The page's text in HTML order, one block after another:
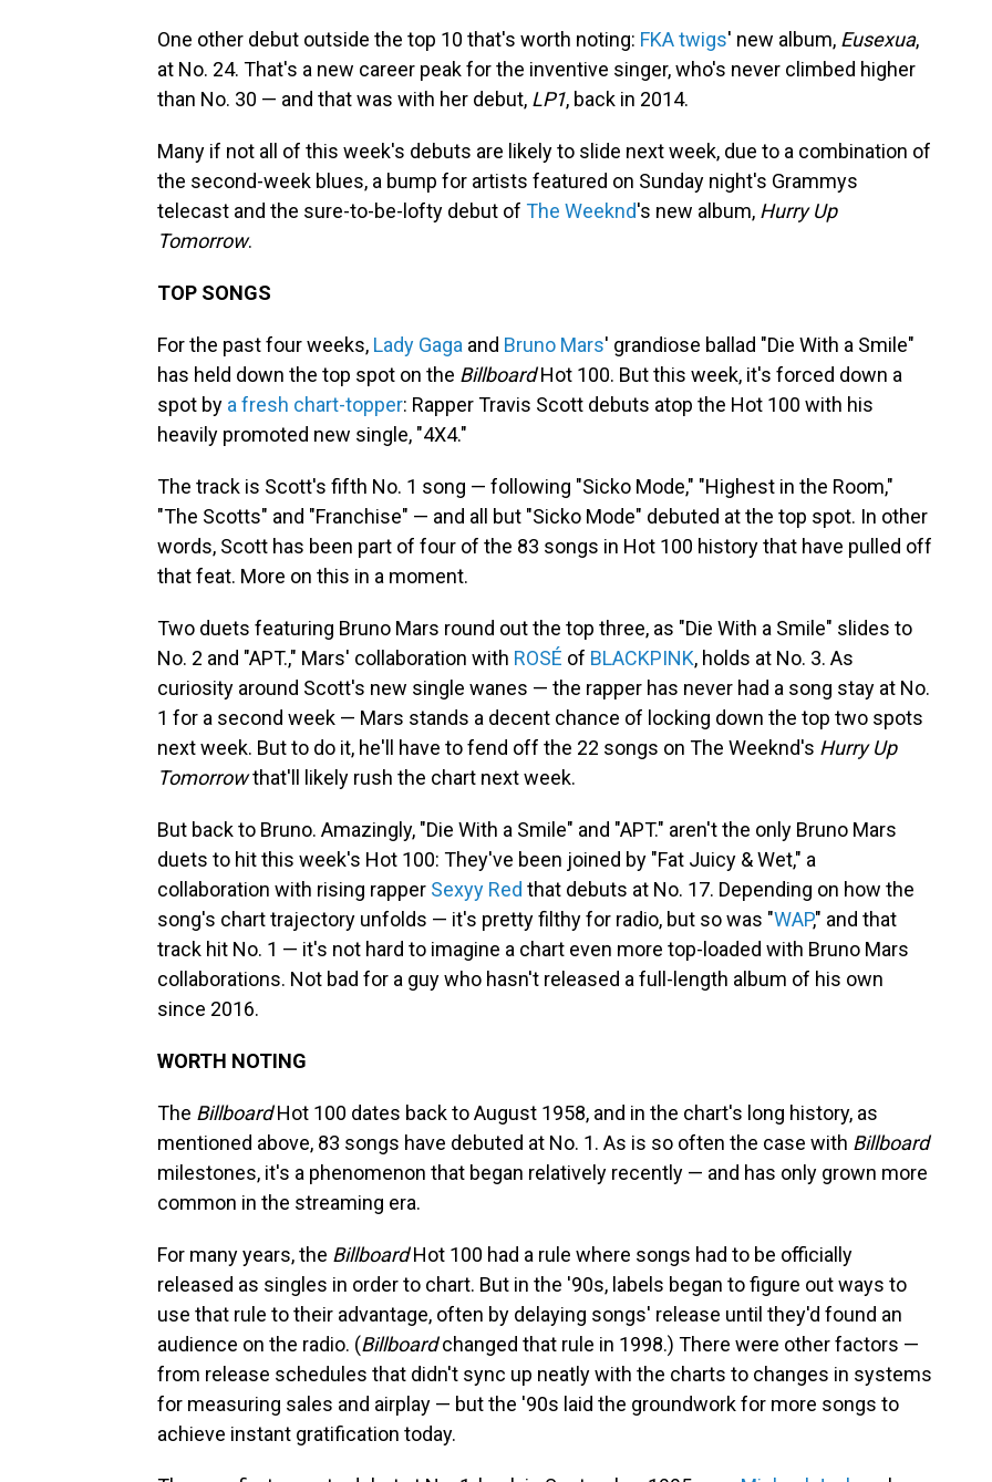
One other debut outside the top 10 that's worth noting: FKA twigs' new album, Eusexua,
at No. 24. That's a new career peak for the inventive singer, who's never climbed higher
than No. 30 — and that was with her debut, LP1, back in 2014.
Many if not all of this week's debuts are likely to slide next week, due to a combination of
the second-week blues, a bump for artists featured on Sunday night's Grammys
telecast and the sure-to-be-lofty debut of The Weeknd's new album, Hurry Up
Tomorrow.
TOP SONGS
For the past four weeks, Lady Gaga and Bruno Mars' grandiose ballad "Die With a Smile"
has held down the top spot on the BillboardHot 100. But this week, it's forced down a
spot by a fresh chart-topper: Rapper Travis Scott debuts atop the Hot 100 with his
heavily promoted new single, "4X4."
The track is Scott's fifth No. 1 song — following "Sicko Mode," "Highest in the Room,"
"The Scotts" and "Franchise" — and all but "Sicko Mode" debuted at the top spot. In other
words, Scott has been part of four of the 83 songs in Hot 100 history that have pulled off
that feat. More on this in a moment.
Two duets featuring Bruno Mars round out the top three, as "Die With a Smile" slides to
No. 2 and "APT.," Mars' collaboration with ROSÉ of BLACKPINK, holds at No. 3. As
curiosity around Scott's new single wanes — the rapper has never had a song stay at No.
1 for a second week — Mars stands a decent chance of locking down the top two spots
next week. But to do it, he'll have to fend off the 22 songs on The Weeknd's Hurry Up
Tomorrowthat'll likely rush the chart next week.
But back to Bruno. Amazingly, "Die With a Smile" and "APT." aren't the only Bruno Mars
duets to hit this week's Hot 100: They've been joined by "Fat Juicy & Wet," a
collaboration with rising rapper Sexyy Red that debuts at No. 17. Depending on how the
song's chart trajectory unfolds — it's pretty filthy for radio, but so was "WAP," and that
track hit No. 1 — it's not hard to imagine a chart even more top-loaded with Bruno Mars
collaborations. Not bad for a guy who hasn't released a full-length album of his own
since 2016.
WORTH NOTING
The BillboardHot 100 dates back to August 1958, and in the chart's long history, as
mentioned above, 83 songs have debuted at No. 1. As is so often the case with Billboard
milestones, it's a phenomenon that began relatively recently — and has only grown more
common in the streaming era.
For many years, the BillboardHot 100 had a rule where songs had to be officially
released as singles in order to chart. But in the '90s, labels began to figure out ways to
use that rule to their advantage, often by delaying songs' release until they'd found an
audience on the radio. (Billboardchanged that rule in 1998.) There were other factors —
from release schedules that didn't sync up neatly with the charts to changes in systems
for measuring sales and airplay — but the '90s laid the groundwork for more songs to
achieve instant gratification today.